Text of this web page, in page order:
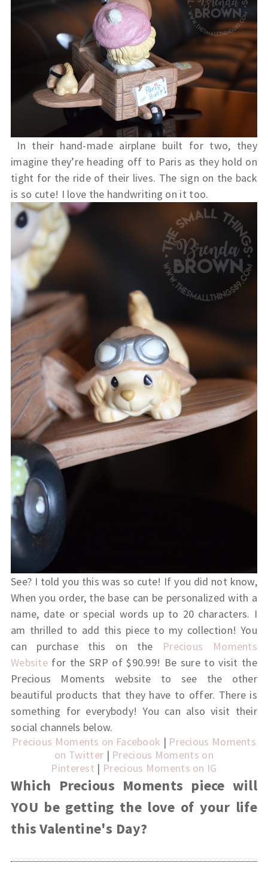
In their hand-made airplane built for two, they
imagine they’re heading off to Paris as they hold on
tight for the ride of their lives. The sign on the back
is so cute! I love the handwriting on it too.
See? I told you this was so cute! If you did not know,
When you order, the base can be personalized with a
name, date or special words up to 20 characters. I
am thrilled to add this piece to my collection! You
can purchase this on the Precious Moments
Website for the SRP of $90.99! Be sure to visit the
Precious Moments website to see the other
beautiful products that they have to offer. There is
something for everybody! You can also visit their
social channels below.
Precious Moments on Facebook | Precious Moments
on Twitter | Precious Moments on
Pinterest | Precious Moments on IG
Which Precious Moments piece will
YOU be getting the love of your life
this Valentine's Day?